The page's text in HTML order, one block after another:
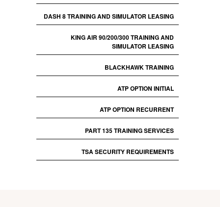
DASH 8 TRAINING AND SIMULATOR LEASING
KING AIR 90/200/300 TRAINING AND
SIMULATOR LEASING
BLACKHAWK TRAINING
ATP OPTION INITIAL
ATP OPTION RECURRENT
PART 135 TRAINING SERVICES
TSA SECURITY REQUIREMENTS